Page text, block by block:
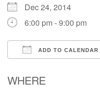
Dec 24, 2014
6:00 pm - 9:00 pm
ADD TO CALENDAR
WHERE